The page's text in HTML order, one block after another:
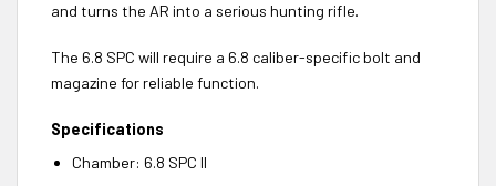
and turns the AR into a serious hunting rifle.
The 6.8 SPC will require a 6.8 caliber-specific bolt and
magazine for reliable function.
Specifications
Chamber: 6.8 SPC II